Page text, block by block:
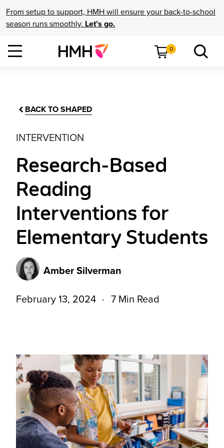
From setup to support, HMH will ensure your back-to-school
season runs smoothly. Let’s go.
0
BACK TO SHAPED
INTERVENTION
Research-Based
Reading
Interventions for
Elementary Students
Amber Silverman
February 13, 2024 7 Min Read